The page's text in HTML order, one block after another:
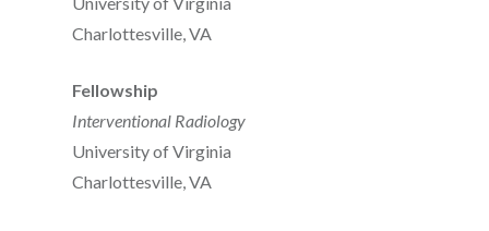
Charlottesville, VA
Fellowship
Interventional Radiology
University of Virginia
Charlottesville, VA